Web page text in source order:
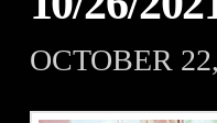
OCTOBER